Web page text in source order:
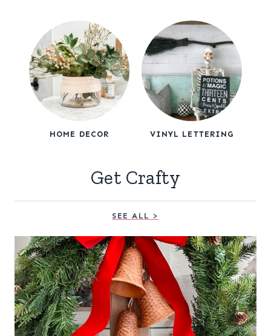
HOME DECOR VINYL LETTERING
Get Crafty
SEE ALL >